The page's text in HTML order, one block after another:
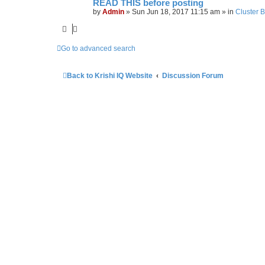
READ THIS before posting
by Admin » Sun Jun 18, 2017 11:15 am » in Cluster
Go to advanced search
Back to Krishi IQ Website Discussion Forum